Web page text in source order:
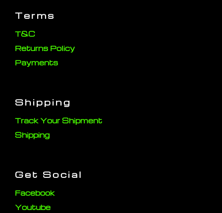
Terms
T&C
Returns Policy
Payments
Shipping
Track Your Shipment
Shipping
Get Social
Facebook
Youtube